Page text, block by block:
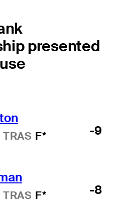
presented
TRAS F* -9
TRAS F* -8